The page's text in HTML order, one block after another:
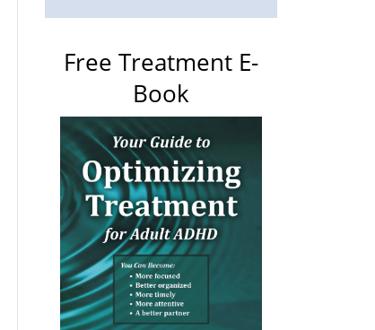
Free Treatment E-
Book